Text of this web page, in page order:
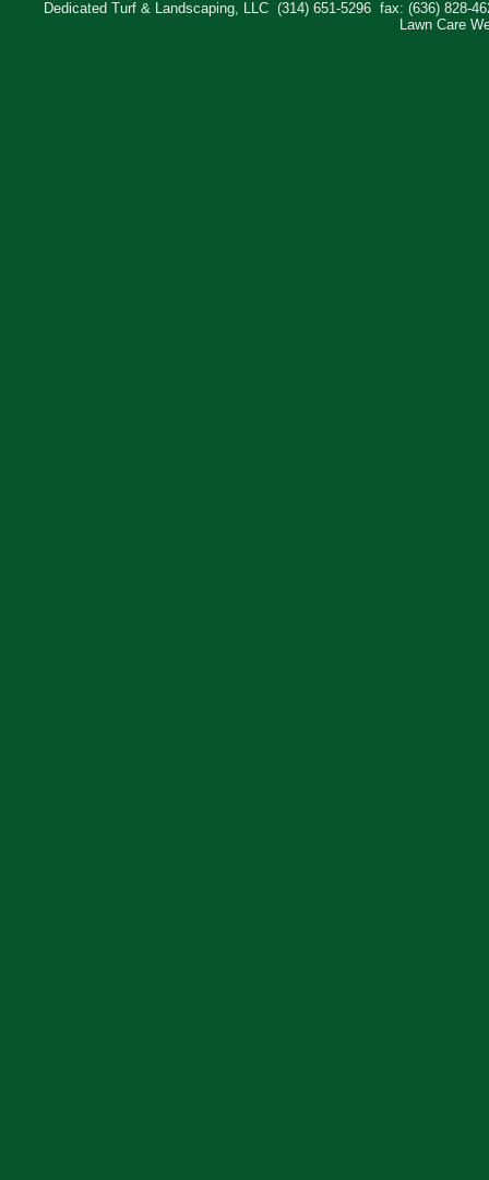
Dedicated Turf & Landscaping, LLC (314) 651-5296
fax: (636) 828-
Lawn Care